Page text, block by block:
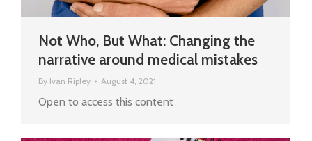
Not Who, But What: Changing the
narrative around medical mistakes
By Ivan Ripley August 4, 2021
Open to access this content